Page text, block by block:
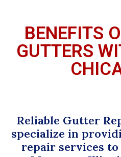
BENEFITS
GUTTERS
Reliable Gutter
specialize in
repair services